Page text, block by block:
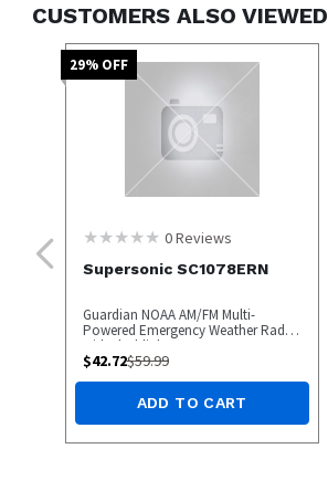
CUSTOMERS ALSO VIEWED
29% OFF
0Reviews
Supersonic SC1078ERN
Guardian NOAA AM/FM Multi-
Powered Emergency Weather Radio
with Flashlight
$42.72$59.99
ADD TO CART